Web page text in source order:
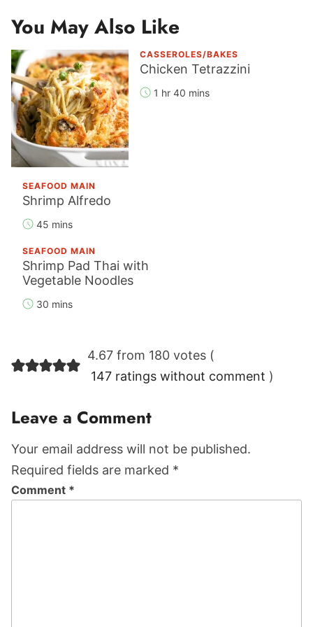
You May Also Like
CASSEROLES/BAKES
Chicken Tetrazzini
1 hr 40 mins
SEAFOOD MAIN
Shrimp Alfredo
45 mins
SEAFOOD MAIN
Shrimp Pad Thai with
Vegetable Noodles
30 mins
Reader
Interactions
4.67 from 180 votes (
147 ratings without comment )
Leave a Comment
Your email address will not be published.
Required fields are marked *
Comment *